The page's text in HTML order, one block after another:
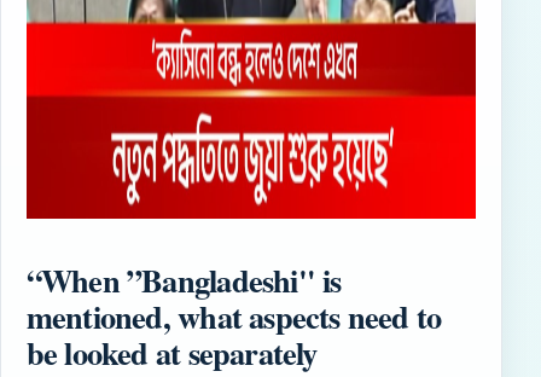
“When ”Bangladeshi" is
mentioned, what aspects need to
be looked at separately